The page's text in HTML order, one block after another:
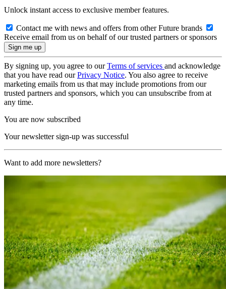
Unlock instant access to exclusive member features.
Contact me with news and offers from other Future brands
Receive email from us on behalf of our trusted partners or sponsors
By signing up, you agree to ourTerms of services and acknowledge
that you have read ourPrivacy Notice. You also agree to receive
marketing emails from us that may include promotions from our
trusted partners and sponsors, which you can unsubscribe from at
any time.
You are now subscribed
Your newsletter sign-up was successful
Want to add more newsletters?